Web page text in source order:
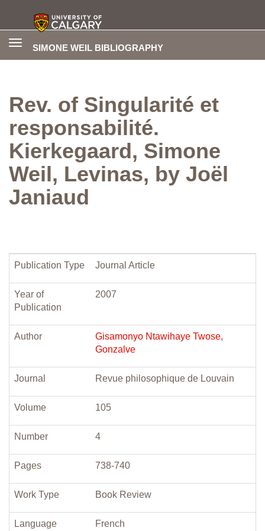
SIMONE WEIL BIBLIOGRAPHY
Toggle
Rev. of Singularité et
responsabilité.
Kierkegaard, Simone
Weil, Levinas, by Joël
Janiaud
Publication Type Journal Article
Year of
Publication
2007
Author
Gisamonyo Ntawihaye Twose,
Gonzalve
Journal Revue philosophique de Louvain
Volume 105
Number 4
Pages 738-740
Work Type Book Review
Language French